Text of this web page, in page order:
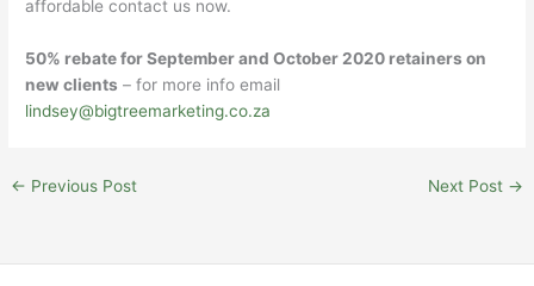
affordable contact us now.
50% rebate for September and October 2020 retainers on
new clients – for more info email
lindsey@bigtreemarketing.co.za
← Previous Post Next Post →